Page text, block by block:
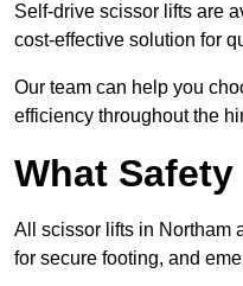
Self-drive scissor lifts are
cost-effective solution for
Our team can help you
efficiency throughout the
What
All scissor lifts in Northam
for secure footing, and